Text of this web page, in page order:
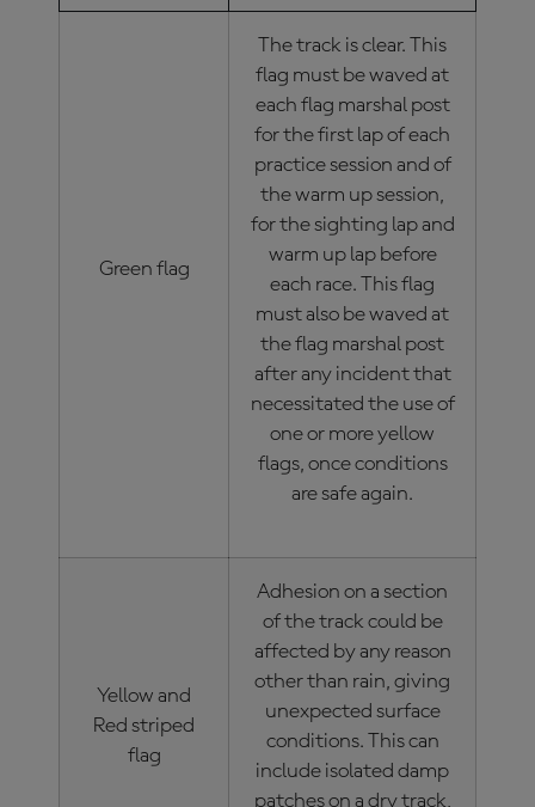
Green flag
The track is clear. This
flag must be waved at
each flag marshal post
for the first lap of each
practice session and of
the warm up session,
for the sighting lap and
warm up lap before
each race. This flag
must also be waved at
the flag marshal post
after any incident that
necessitated the use of
one or more yellow
flags, once conditions
are safe again.
Yellow and
Red striped
flag
Adhesion on a section
of the track could be
affected by any reason
other than rain, giving
unexpected surface
conditions. This can
include isolated damp
patches on a dry track,